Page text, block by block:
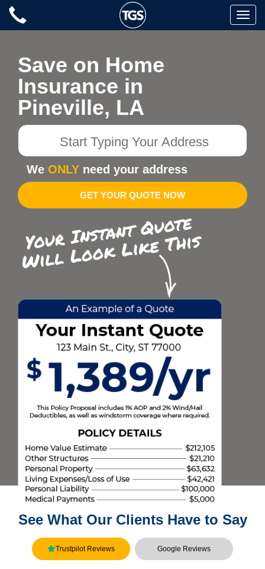
Skip
Toggle
Save on Home
Insurance in
Pineville, LA
Start
Your
Address
We ONLY need your address
GET YOUR QUOTE NOW
See What Our Clients Have to Say
Trustpilot Reviews Google Reviews